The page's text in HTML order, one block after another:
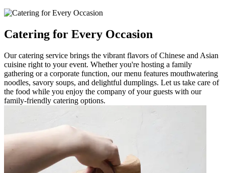
Catering for Every Occasion
Our catering service brings the vibrant flavors of Chinese and Asian
cuisine right to your event. Whether you're hosting a family
gathering or a corporate function, our menu features mouthwatering
noodles, savory soups, and delightful dumplings. Let us take care of
the food while you enjoy the company of your guests with our
family-friendly catering options.